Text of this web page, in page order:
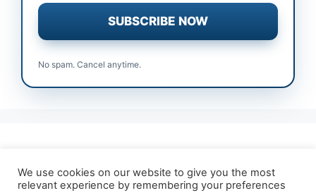
No spam. Cancel anytime.
About TrialForFree
Terms & Conditions
We use cookies on our website to give you the most
relevant experience by remembering your preferences